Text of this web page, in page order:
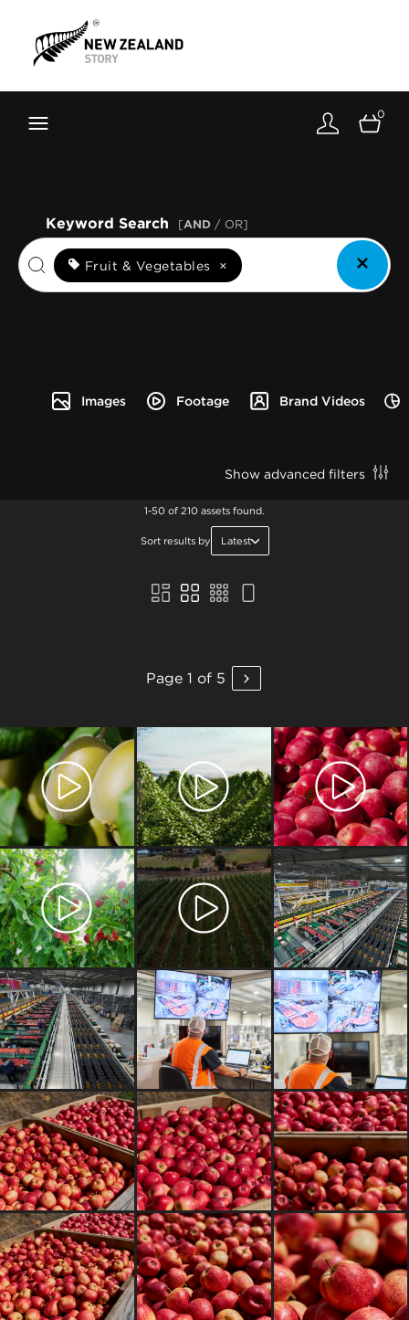
Toolkit
About
0
Images Footage Brand Videos
Keyword Search [AND / OR]
Fruit & Vegetables ×
Show advanced filters
1-50 of 210 assets found.
Sort results by Latest
Page 1 of 5